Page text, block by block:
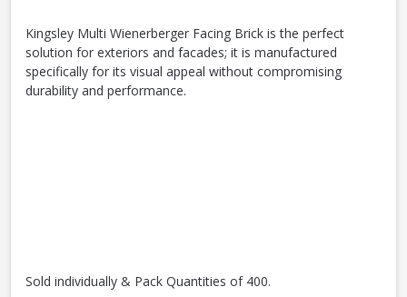
Kingsley Multi Wienerberger Facing Brick is the perfect
solution for exteriors and facades; it is manufactured
specifically for its visual appeal without compromising
durability and performance.
Sold individually & Pack Quantities of 400.